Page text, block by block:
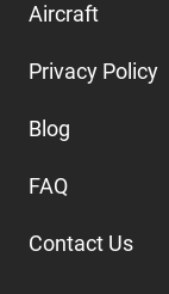
Aircraft
Privacy Policy
Blog
FAQ
Contact Us